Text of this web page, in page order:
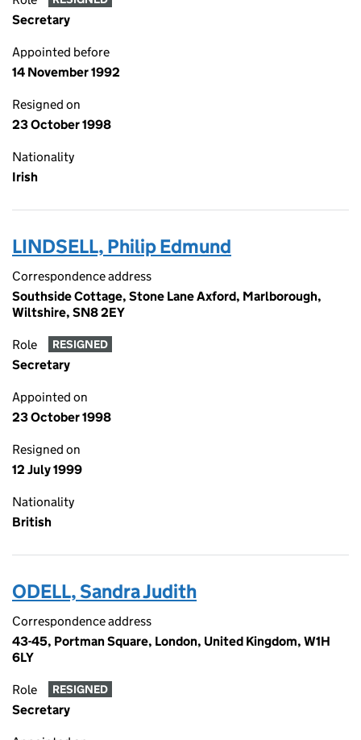
Secretary
Appointed before
14 November 1992
Resigned on
23 October 1998
Nationality
Irish
LINDSELL, Philip Edmund
Correspondence address
Southside Cottage, Stone Lane Axford, Marlborough,
Wiltshire, SN8 2EY
Role RESIGNED
Secretary
Appointed on
23 October 1998
Resigned on
12 July 1999
Nationality
British
ODELL, Sandra Judith
Correspondence address
43-45, Portman Square, London, United Kingdom, W1H
6LY
Role RESIGNED
Secretary